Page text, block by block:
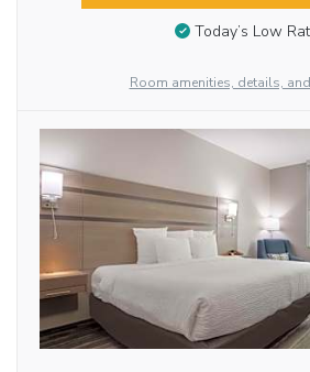
Today’s Low
Room amenities, details,